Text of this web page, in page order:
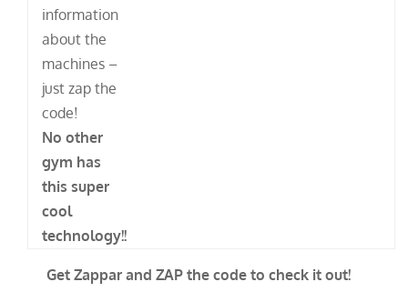
information
about the
machines –
just zap the
code!
No other
gym has
this super
cool
technology!!
Get Zappar and ZAP the code to check it out!